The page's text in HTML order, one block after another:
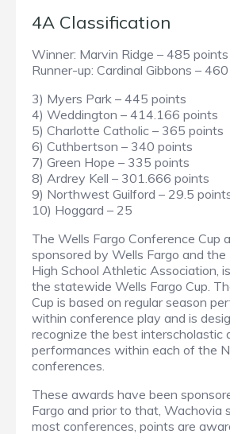
4A Classification
Winner: Marvin Ridge – 485 points
Runner-up: Cardinal Gibbons –
3) Myers Park – 445 points
4) Weddington – 414.166 points
5) Charlotte Catholic – 365 points
6) Cuthbertson – 340 points
7) Green Hope – 335 points
8) Ardrey Kell – 301.666 points
9) Northwest Guilford – 29.5
10) Hoggard – 25
The Wells Fargo Conference Cup
sponsored by Wells Fargo and the
High School Athletic Association,
the statewide Wells Fargo Cup.
Cup is based on regular season
within conference play and is
recognize the best interscholastic
performances within each of the
conferences.
These awards have been
Fargo and prior to that, Wachovia
most conferences, points are